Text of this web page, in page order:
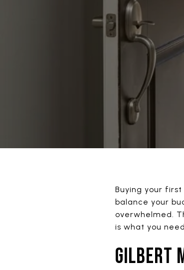
Buying your
balance your
overwhelmed.
is what you
GILBERT